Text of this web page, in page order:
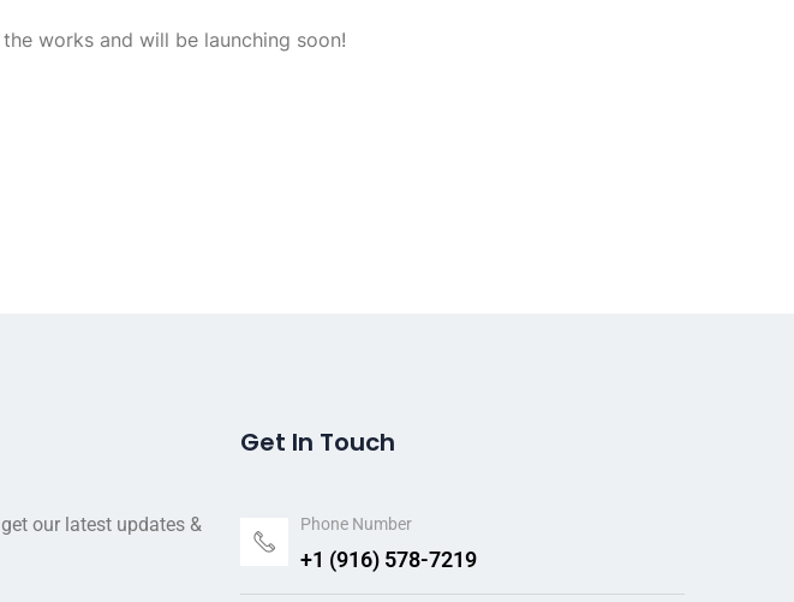
works and will be launching soon!
our latest updates &
Get In Touch
Phone Number
+1 (916) 578-7219